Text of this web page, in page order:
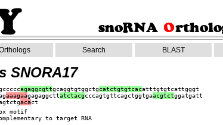
Search BLAST
SNORA17
agaggcgttgcaggtgtggctgcatctgtgtcacatttgtgtcattgggt
aaagaagagaggcttatctacgcccagtgttcagctggtgaacgtctggatgatt
acact
motif
to target RNA